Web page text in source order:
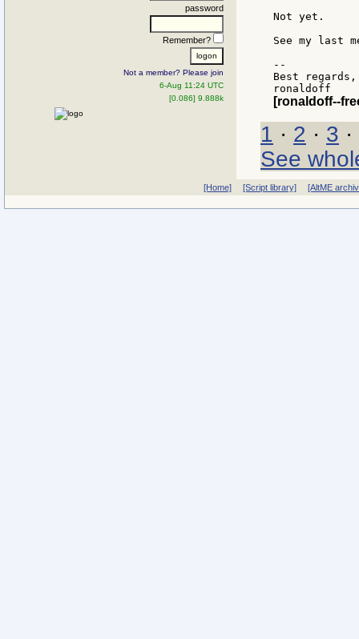
password
Remember?
Not a member? Please join
6-Aug 11:24 UTC
[0.086] 9.888k
Not yet.
See my last
--
Best regards,
[ronaldoff--
1 · 2 · 3 ·
See
[Home] [Script library] [AltME